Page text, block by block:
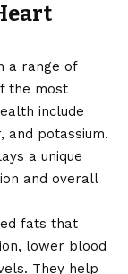
a range of
the most
include
and potassium.
a unique
and overall
fats that
lower blood
They help